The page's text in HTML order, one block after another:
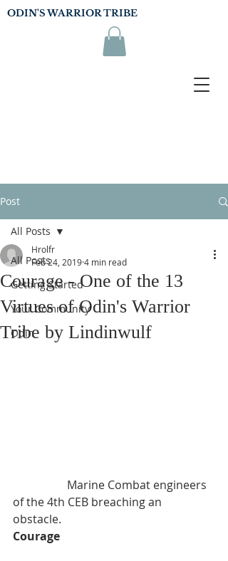
ODIN'S WARRIOR TRIBE
Post
All Posts
Getting Started
Your Community
Odin
All Posts
Courage - One of the 13
Virtues of Odin's Warrior
Tribe by Lindinwulf
Hrolfr
Feb 24, 20194 min read
of the 4th CEB breaching an
obstacle.
Courage